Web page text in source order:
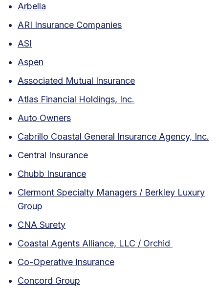
Arbella
ARI Insurance Companies
ASI
Aspen
Associated Mutual Insurance
Atlas Financial Holdings, Inc.
Auto Owners
Cabrillo Coastal General Insurance Agency, Inc.
Central Insurance
Chubb Insurance
Clermont Specialty Managers / Berkley Luxury
Group
CNA Surety
Coastal Agents Alliance, LLC / Orchid
Co-Operative Insurance
Concord Group